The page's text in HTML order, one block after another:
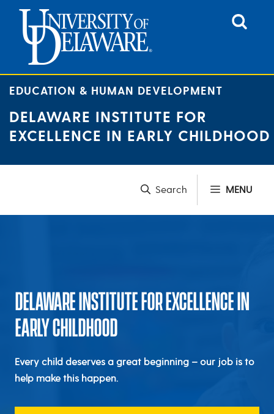
content
EDUCATION & HUMAN DEVELOPMENT
DELAWARE INSTITUTE FOR
EXCELLENCE IN EARLY CHILDHOOD
MENU
DELAWARE INSTITUTE FOR EXCELLENCE IN
EARLY CHILDHOOD
Every child deserves a great beginning – our job is to
help make this happen.